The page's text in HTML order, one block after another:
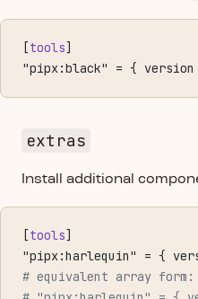
[tools]
"pipx:black" = { version
extras
Install additional
[tools]
"pipx:harlequin" = {
# equivalent array form: